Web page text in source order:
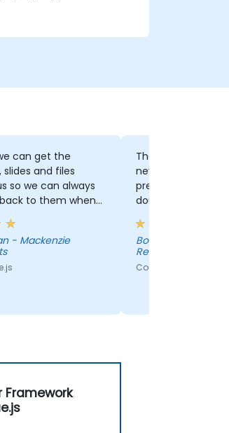
can get the
slides and files
so we can always
to them when
and was able
that we
- Mackenzie
The vue.js is
never worked with
presentation
doubts. But again,
courses are not
acquiring
Bogdan Stoica -
Research S.R.L
Course - Advanced
Framework